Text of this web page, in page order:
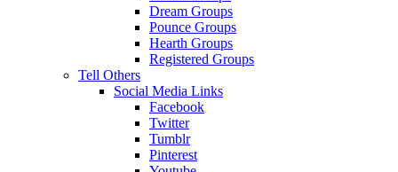
Dream Groups
Pounce Groups
Hearth Groups
Registered Groups
Tell Others
Social Media Links
Facebook
Twitter
Tumblr
Pinterest